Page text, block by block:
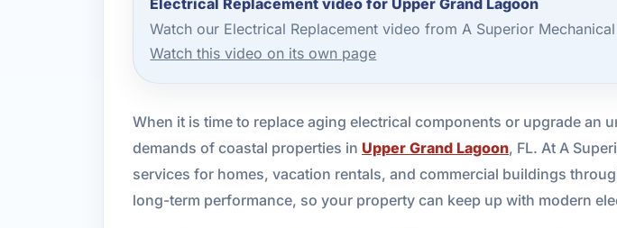
Watch our Electrical Replacement video from A Superior
Watch this video on its own page
When it is time to replace aging electrical components or upgrade an
demands of coastal properties in Upper Grand Lagoon, FL. At A
services for homes, vacation rentals, and commercial buildings
long-term performance, so your property can keep up with modern